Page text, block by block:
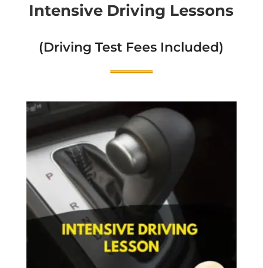
Intensive Driving Lessons
(Driving Test Fees Included)